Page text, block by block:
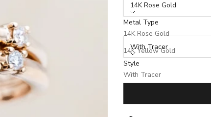
14K Rose Gold
Metal Type
14K Rose Gold
14K Yellow Gold
14K White Gold
Style:
With Tracer
Style
With Tracer
Production Time: 8 Weeks